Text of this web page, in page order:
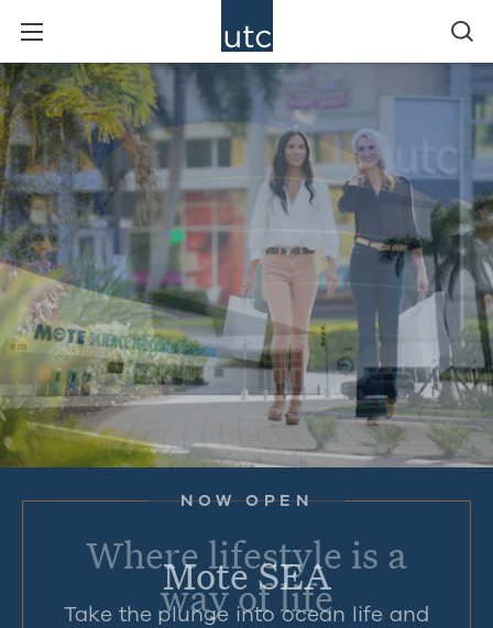
Back to School
Shop tax-free on school supplies,
NOW-AUG. 20
Mote SEA
Take the plunge into ocean life and
NOW OPEN
Where lifestyle is a
way of life